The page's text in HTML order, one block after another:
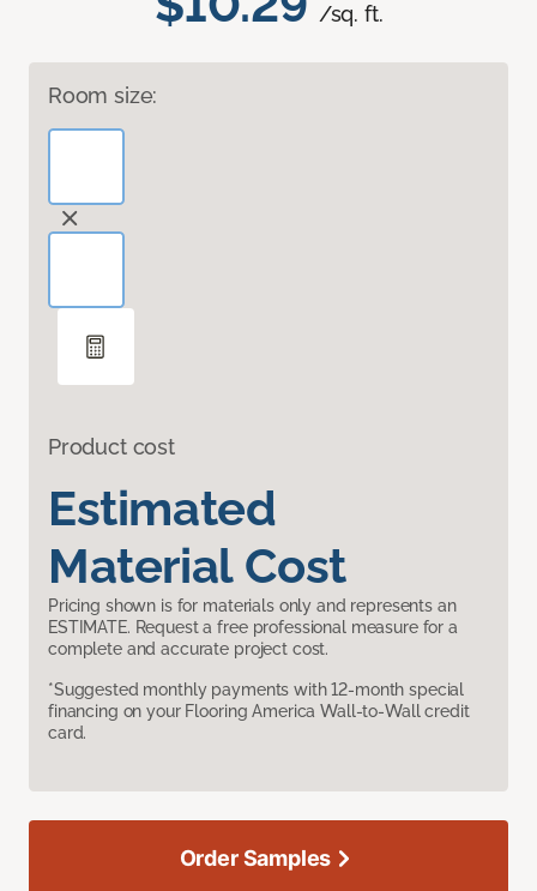
/sq. ft.
Room size:
Product cost
Estimated
Material Cost
Pricing shown is for materials only and represents an
ESTIMATE. Request a free professional measure for a
complete and accurate project cost.
*Suggested monthly payments with 12-month special
financing on your Flooring America Wall-to-Wall credit
card.
Order Samples